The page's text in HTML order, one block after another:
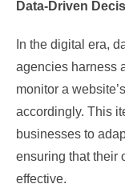
Data-Driven
In the digital era,
agencies harness
monitor a
accordingly. This
businesses to
ensuring that their
effective.